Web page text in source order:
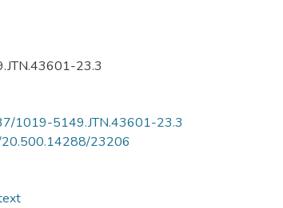
23.3
1019-5149.JTN.43601-23.3
20.500.14288/23206